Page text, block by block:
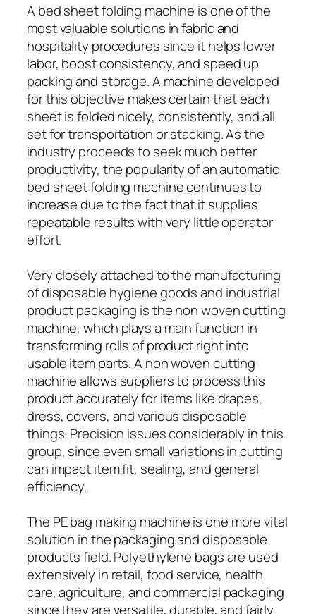
A bed sheet folding machine is one of the
most valuable solutions in fabric and
hospitality procedures since it helps lower
labor, boost consistency, and speed up
packing and storage. A machine developed
for this objective makes certain that each
sheet is folded nicely, consistently, and all
set for transportation or stacking. As the
industry proceeds to seek much better
productivity, the popularity of an automatic
bed sheet folding machine continues to
increase due to the fact that it supplies
repeatable results with very little operator
effort.
Very closely attached to the manufacturing
of disposable hygiene goods and industrial
product packaging is the non woven cutting
machine, which plays a main function in
transforming rolls of product right into
usable item parts. A non woven cutting
machine allows suppliers to process this
product accurately for items like drapes,
dress, covers, and various disposable
things. Precision issues considerably in this
group, since even small variations in cutting
can impact item fit, sealing, and general
efficiency.
The PE bag making machine is one more vital
solution in the packaging and disposable
products field. Polyethylene bags are used
extensively in retail, food service, health
care, agriculture, and commercial packaging
since they are versatile, durable, and fairly